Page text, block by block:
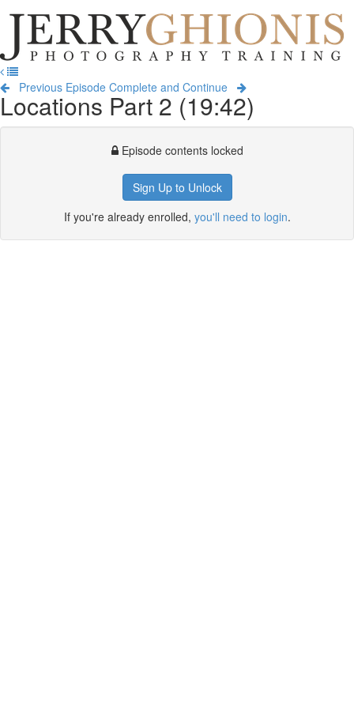
Jerry
Ghionis
Photography
Training
Previous Episode Complete and Continue
Locations Part 2 (19:42)
Episode contents locked
Sign Up to Unlock
If you're already enrolled, you'll need to login.